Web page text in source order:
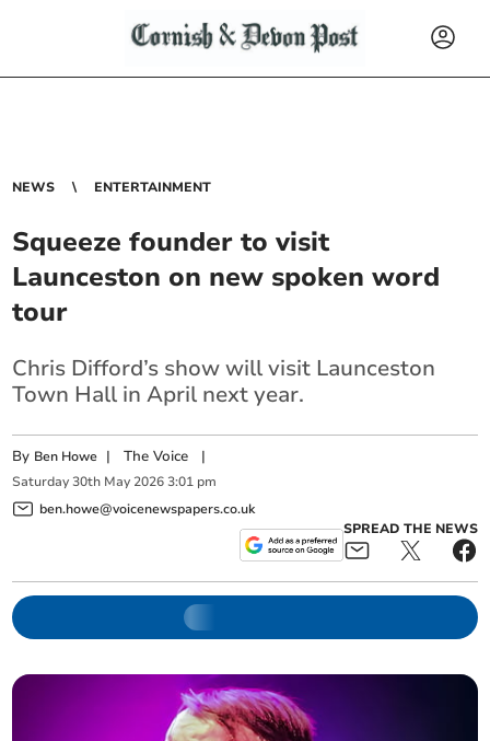
NEWS ENTERTAINMENT
Squeeze founder to visit
Launceston on new spoken word
tour
Chris Difford’s show will visit Launceston
Town Hall in April next year.
By Ben Howe |The Voice |
Saturday 30th May 2026 3:01 pm
ben.howe@voicenewspapers.co.uk
SPREAD THE NEWS